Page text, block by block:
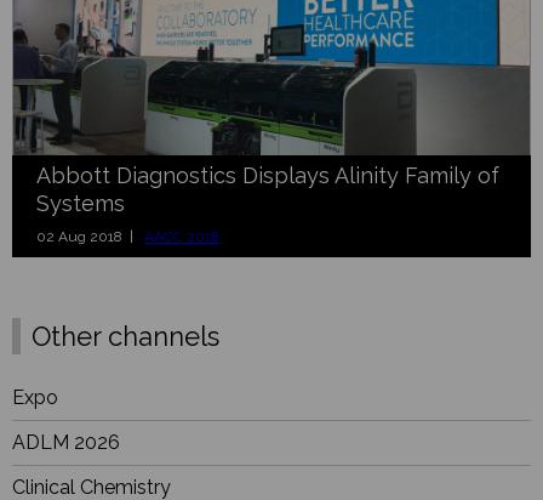
Abbott Diagnostics Displays Alinity Family of
Systems
02 Aug 2018 | AACC 2018
Other channels
Expo
ADLM 2026
Clinical Chemistry